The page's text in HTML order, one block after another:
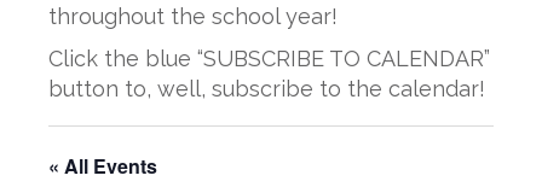
throughout the school year!
Click the blue “SUBSCRIBE TO CALENDAR”
button to, well, subscribe to the calendar!
« All Events